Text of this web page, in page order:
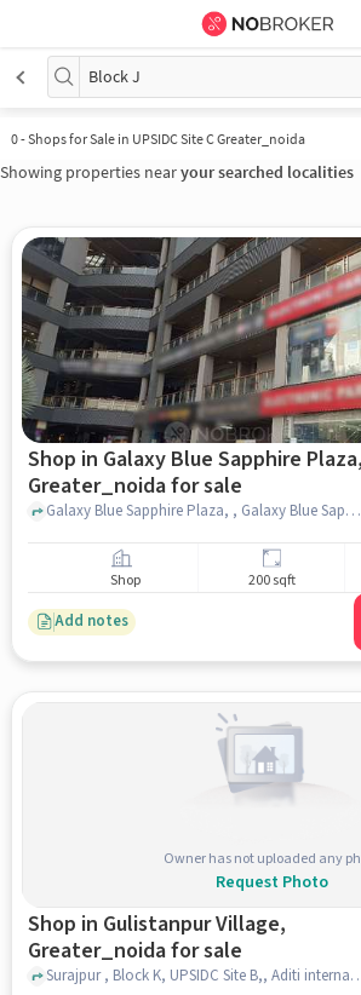
Block J
0-Shops for Sale in UPSIDC Site C Greater_noida
Showing properties nearyour searched localities
Shop in Galaxy Blue Sapphire Plaza,
Greater_noida for sale
Galaxy Blue Sapphire Plaza, , Galaxy Blue Sapphire Plaza, greater_noida
Shop 200 sqft
Add notes
Owner has not uploaded any
Request Photo
Shop in Gulistanpur Village,
Greater_noida for sale
Surajpur , Block K, UPSIDC Site B,, Aditi